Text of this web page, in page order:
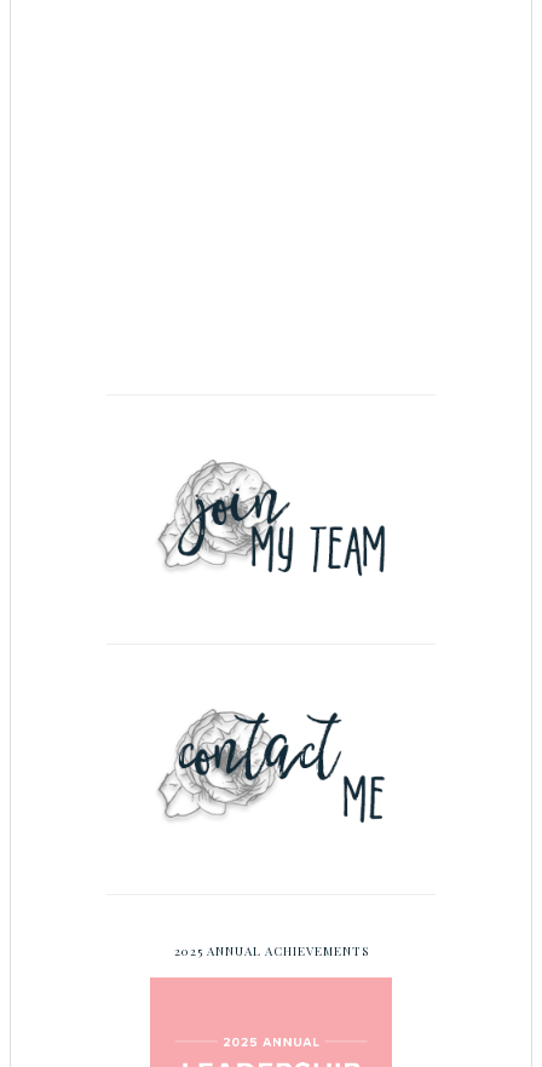
2025 ANNUAL ACHIEVEMENTS